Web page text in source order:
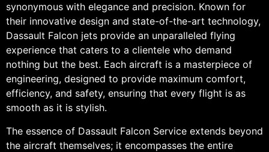
synonymous with elegance and precision. Known for
their innovative design and state-of-the-art technology,
Dassault Falcon jets provide an unparalleled flying
experience that caters to a clientele who demand
nothing but the best. Each aircraft is a masterpiece of
engineering, designed to provide maximum comfort,
efficiency, and safety, ensuring that every flight is as
smooth as it is stylish.
The essence of Dassault Falcon Service extends beyond
the aircraft themselves; it encompasses the entire